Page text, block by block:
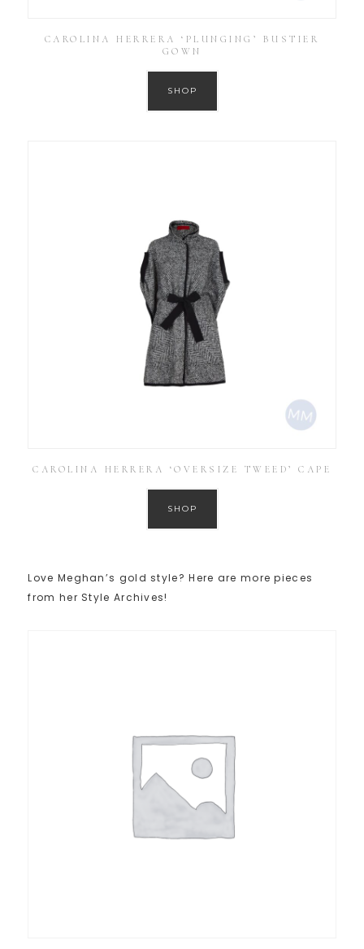
CAROLINA HERRERA ‘PLUNGING’ BUSTIER
GOWN
SHOP
CAROLINA HERRERA ‘OVERSIZE TWEED’ CAPE
SHOP
Love Meghan’s gold style? Here are more pieces
from her Style Archives!